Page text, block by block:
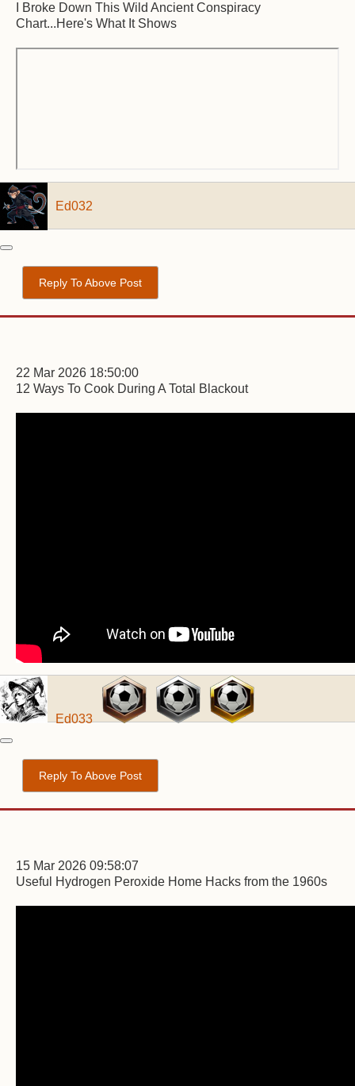
I Broke Down This Wild Ancient Conspiracy
Chart...Here's What It Shows
Ed032
Reply To Above Post
22 Mar 2026 18:50:00
12 Ways To Cook During A Total Blackout
Ed033
Reply To Above Post
15 Mar 2026 09:58:07
Useful Hydrogen Peroxide Home Hacks from the 1960s